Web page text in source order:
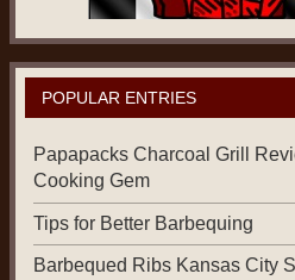
POPULAR ENTRIES
Papapacks Charcoal Grill
Cooking Gem
Tips for Better Barbequing
Barbequed Ribs Kansas City